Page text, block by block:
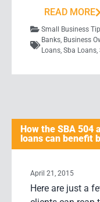
READ MORE
Small Business
Banks, Business
Loans, Sba Loans,
How the SBA 504
loans can benefit
April 21, 2015
Here are just a